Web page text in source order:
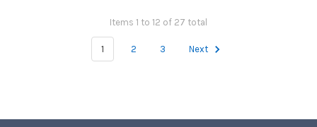
Items 1 to 12 of 27 total
1 2 3 Next